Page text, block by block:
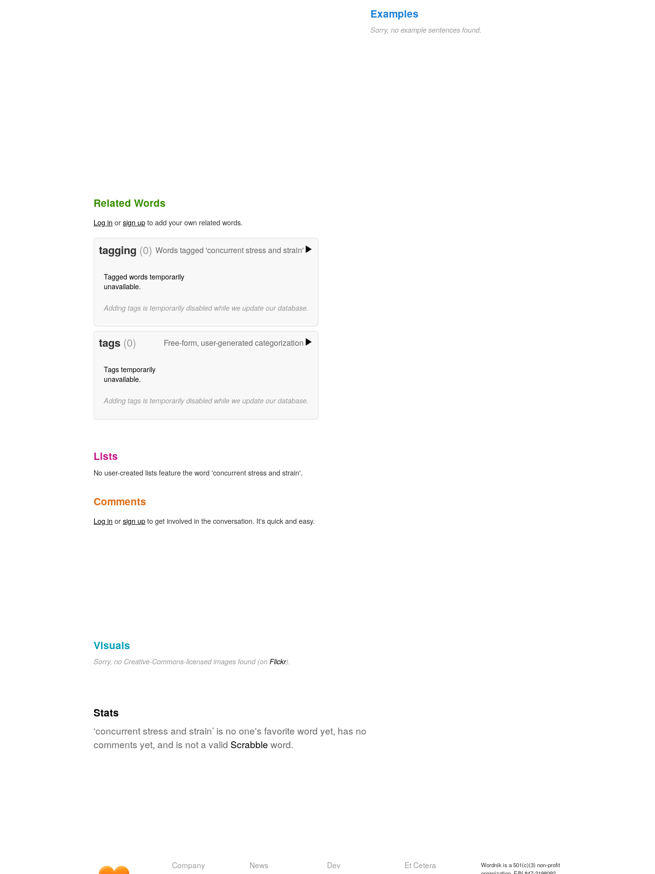
Examples
Sorry, no example sentences found.
Related Words
Log in orsign upto add your own related words.
tagging (0) Words tagged 'concurrent stress and strain'
Tagged words temporarily
unavailable.
Adding tags is temporarily disabled while we update our database.
tags (0) Free-form, user-generated categorization
Tags temporarily
unavailable.
Adding tags is temporarily disabled while we update our database.
Lists
No user-created lists feature the word 'concurrent stress and strain'.
Comments
Log in orsign upto get involved in the conversation. It's quick and easy.
Visuals
Sorry, no Creative-Commons-licensed images found (on Flickr).
Stats
‘concurrent stress and strain’ is no one's favorite word yet, has no
comments yet, and is not a valid Scrabble word.
Company News Dev Et Cetera
Wordnik is a 501(c)(3) non-profit